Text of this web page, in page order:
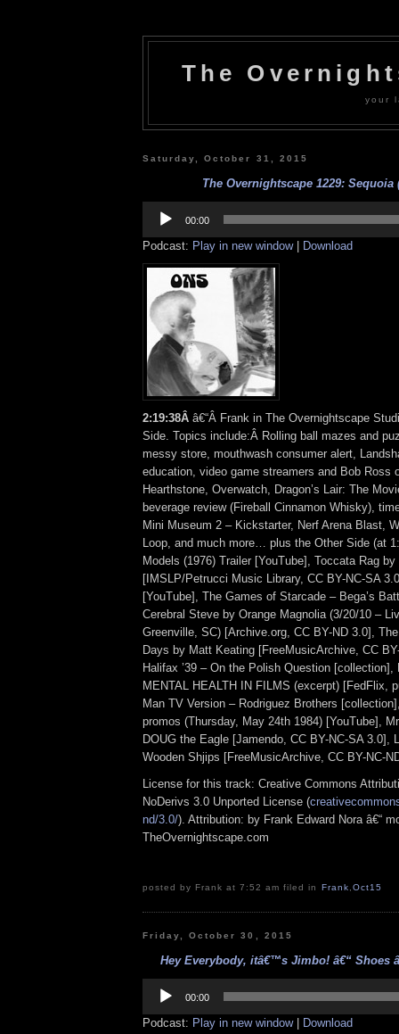
The
your
Saturday, October 31, 2015
The Overnightscape 1229: Sequoia
Player
00:00
Podcast: Play in new window| Download
2:19:38Â â€“Â Frank in The Overnightscape
Side. Topics include:Â Rolling ball mazes and
messy store, mouthwash consumer alert,
education, video game streamers and Bob Ross
Hearthstone, Overwatch, Dragon’s Lair: The
beverage review (Fireball Cinnamon Whisky),
Mini Museum 2 – Kickstarter, Nerf Arena Blast,
Loop, and much more… plus the Other Side (at
Models (1976) Trailer [YouTube], Toccata Rag
[IMSLP/Petrucci Music Library, CC BY-NC-SA
[YouTube], The Games of Starcade – Bega’s
Cerebral Steve by Orange Magnolia (3/20/10 –
Greenville, SC) [Archive.org, CC BY-ND 3.0],
Days by Matt Keating [FreeMusicArchive, CC
Halifax ’39 – On the Polish Question [collection],
MENTAL HEALTH IN FILMS (excerpt) [FedFlix,
Man TV Version – Rodriguez Brothers
promos (Thursday, May 24th 1984) [YouTube],
DOUG the Eagle [Jamendo, CC BY-NC-SA 3.0],
Wooden Shjips [FreeMusicArchive, CC BY-NC-
License for this track: Creative Commons
NoDerivs 3.0 Unported License (
nd/3.0/). Attribution: by Frank Edward Nora â€“
TheOvernightscape.com
posted by Frank at 7:52 am filed in Frank,Oct15
Friday, October 30, 2015
Hey Everybody, itâ€™s Jimbo! â€“ Shoes
Player
00:00
Podcast: Play in new window| Download